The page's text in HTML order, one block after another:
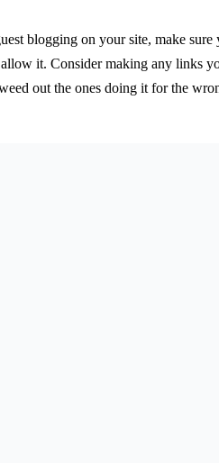
blogging on your site, make
it. Consider making any links
out the ones doing it for the